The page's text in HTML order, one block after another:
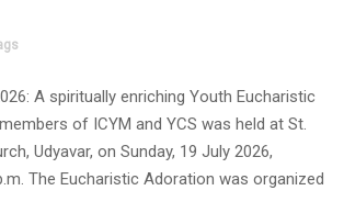
A spiritually enriching Youth Eucharistic
of ICYM and YCS was held at St.
Udyavar, on Sunday, 19 July 2026,
The Eucharistic Adoration was organized